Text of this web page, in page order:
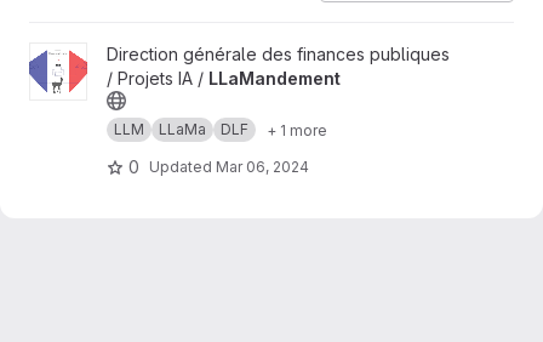
View LLaMandement project
Direction générale des finances publiques
/ Projets IA / LLaMandement
LLM LLaMa DLF + 1 more
0 Updated Mar 06, 2024